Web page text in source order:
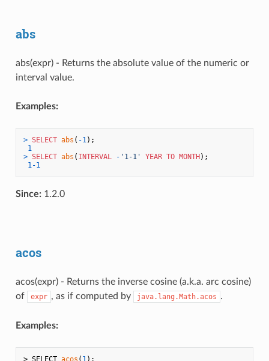
abs
abs(expr) - Returns the absolute value of the numeric or
interval value.
Examples:
> SELECT abs ( -1);
1
> SELECT abs ( INTERVAL - '1-1' YEAR TO MONTH);
1-1
Since:1.2.0
acos
acos(expr) - Returns the inverse cosine (a.k.a. arc cosine)
of
expr , as if computed by java.lang.Math.acos .
Examples:
> SELECT acos ( 1 );